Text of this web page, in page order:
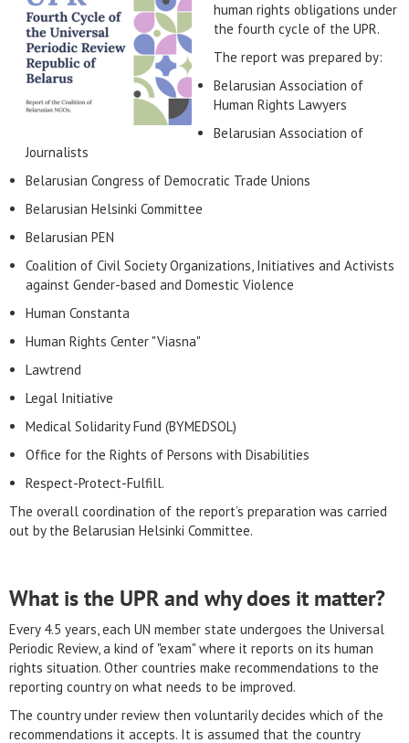
human rights obligations under
the fourth cycle of the UPR.
The report was prepared by:
Belarusian Association of
Human Rights Lawyers
Belarusian Association of
Journalists
Belarusian Congress of Democratic Trade Unions
Belarusian Helsinki Committee
Belarusian PEN
Coalition of Civil Society Organizations, Initiatives and Activists
against Gender-based and Domestic Violence
Human Constanta
Human Rights Center "Viasna"
Lawtrend
Legal Initiative
Medical Solidarity Fund (BYMEDSOL)
Office for the Rights of Persons with Disabilities
Respect-Protect-Fulfill.
The overall coordination of the report’s preparation was carried
out by the Belarusian Helsinki Committee.
What is the UPR and why does it matter?
Every 4.5 years, each UN member state undergoes the Universal
Periodic Review, a kind of "exam" where it reports on its human
rights situation. Other countries make recommendations to the
reporting country on what needs to be improved.
The country under review then voluntarily decides which of the
recommendations it accepts. It is assumed that the country